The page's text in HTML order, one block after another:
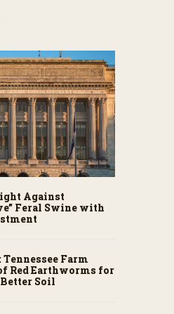
Against
Feral Swine with
Farm
Red Earthworms for
Soil